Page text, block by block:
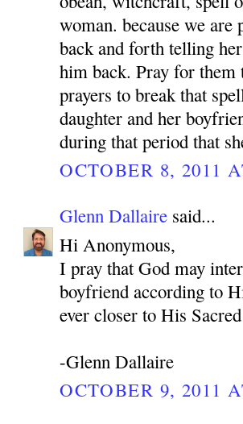
woman. because we
back and forth telling
him back. Pray for them
prayers to break that
daughter and her
during that period that
OCTOBER 8, 2011
Glenn Dallaire said...
Hi Anonymous,
I pray that God may
boyfriend according to
ever closer to His
-Glenn Dallaire
OCTOBER 9, 2011